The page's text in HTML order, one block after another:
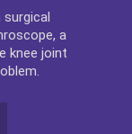
a
knee joint